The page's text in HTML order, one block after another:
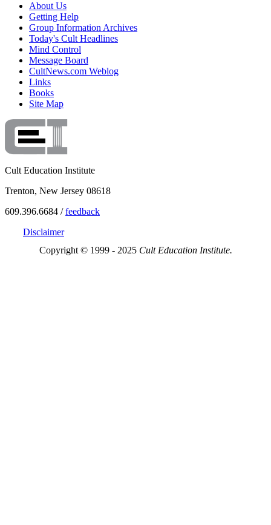
About Us
Getting Help
Group Information Archives
Today's Cult Headlines
Mind Control
Message Board
CultNews.com Weblog
Links
Books
Site Map
Cult Education Institute
Trenton, New Jersey 08618
609.396.6684 /feedback
Disclaimer
Copyright © 1999 - 2025 Cult Education Institute.